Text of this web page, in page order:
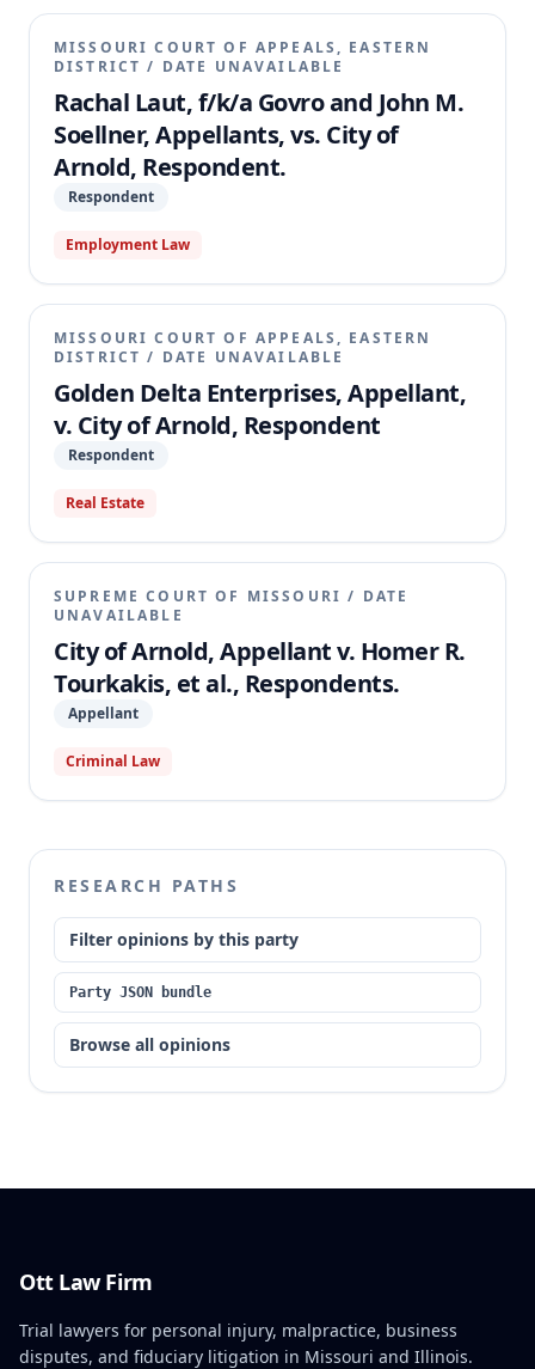
MISSOURI COURT OF APPEALS, EASTERN
DISTRICT / DATE UNAVAILABLE
Rachal Laut, f/k/a Govro and John M.
Soellner, Appellants, vs. City of
Arnold, Respondent.
Respondent
Employment Law
MISSOURI COURT OF APPEALS, EASTERN
DISTRICT / DATE UNAVAILABLE
Golden Delta Enterprises, Appellant,
v. City of Arnold, Respondent
Respondent
Real Estate
SUPREME COURT OF MISSOURI / DATE
UNAVAILABLE
City of Arnold, Appellant v. Homer R.
Tourkakis, et al., Respondents.
Appellant
Criminal Law
RESEARCH PATHS
Filter opinions by this party
Party JSON bundle
Browse all opinions
Ott Law Firm
Trial lawyers for personal injury, malpractice, business
disputes, and fiduciary litigation in Missouri and Illinois.